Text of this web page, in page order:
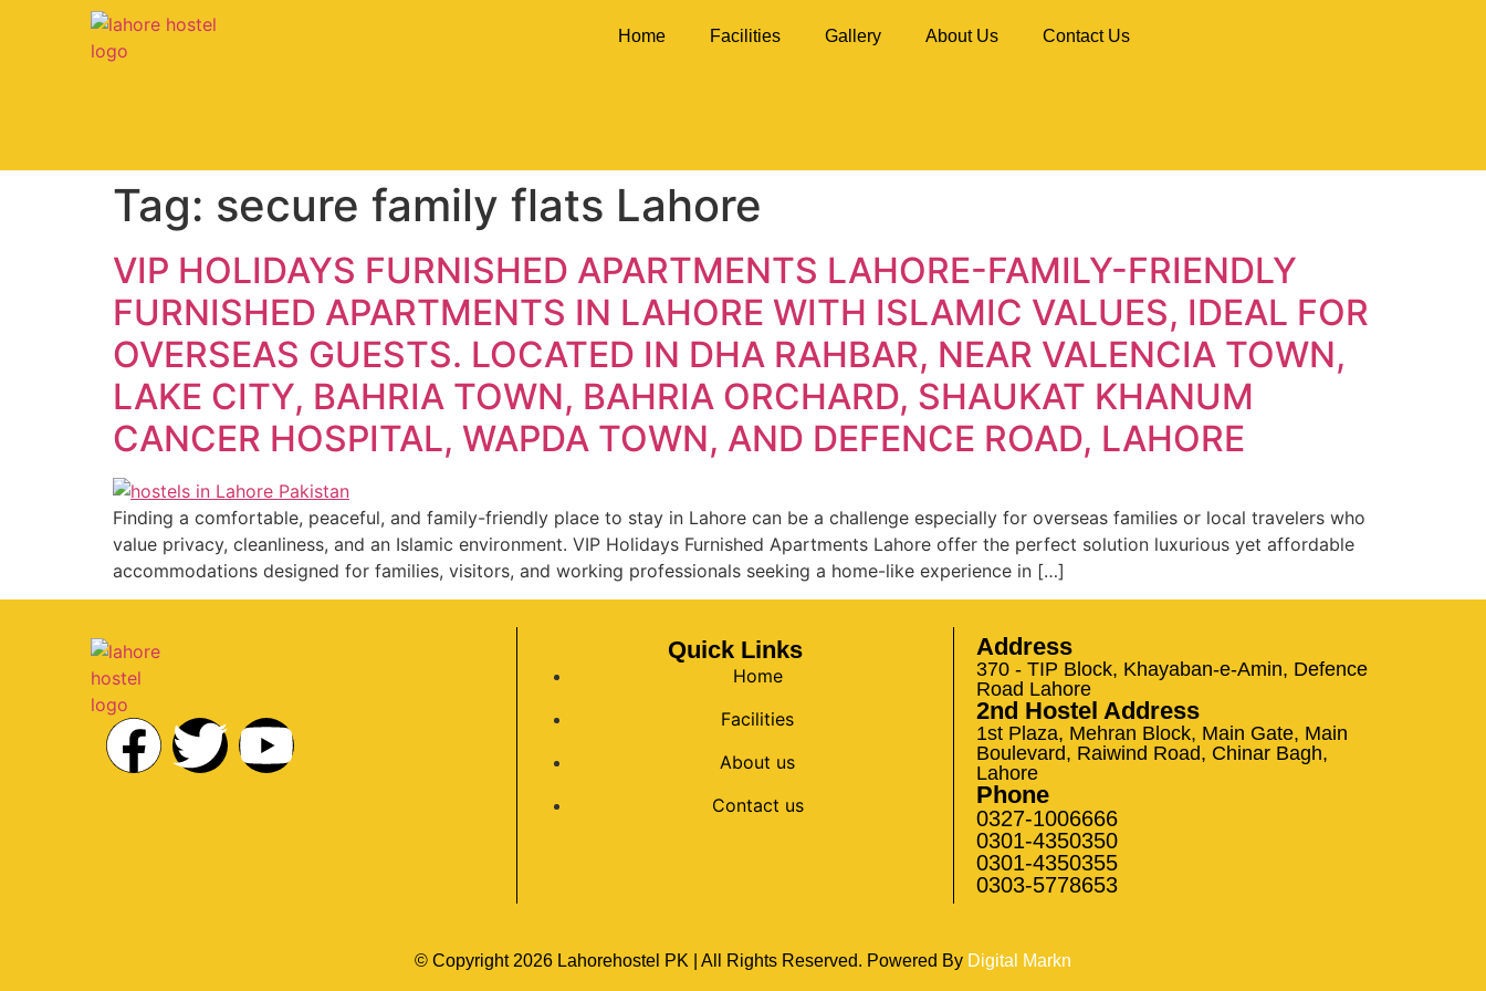
Home Facilities Gallery About Us Contact Us
Tag: secure family flats Lahore
VIP HOLIDAYS FURNISHED APARTMENTS LAHORE-FAMILY-FRIENDLY
FURNISHED APARTMENTS IN LAHORE WITH ISLAMIC VALUES, IDEAL FOR
OVERSEAS GUESTS. LOCATED IN DHA RAHBAR, NEAR VALENCIA TOWN,
LAKE CITY, BAHRIA TOWN, BAHRIA ORCHARD, SHAUKAT KHANUM
CANCER HOSPITAL, WAPDA TOWN, AND DEFENCE ROAD, LAHORE
Finding a comfortable, peaceful, and family-friendly place to stay in Lahore can be a challenge especially for overseas families or local travelers who
value privacy, cleanliness, and an Islamic environment. VIP Holidays Furnished Apartments Lahore offer the perfect solution luxurious yet affordable
accommodations designed for families, visitors, and working professionals seeking a home-like experience in […]
Quick Links
Home
Facilities
About us
Contact us
Address
370 - TIP Block, Khayaban-e-Amin, Defence
Road Lahore
2nd Hostel Address
1st Plaza, Mehran Block, Main Gate, Main
Boulevard, Raiwind Road, Chinar Bagh,
Lahore
Phone
0327-1006666
0301-4350350
0301-4350355
0303-5778653
© Copyright 2026 Lahorehostel PK | All Rights Reserved. Powered By Digital Markn